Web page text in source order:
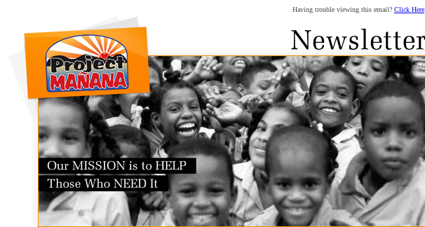
Having trouble viewing this email? Click Here